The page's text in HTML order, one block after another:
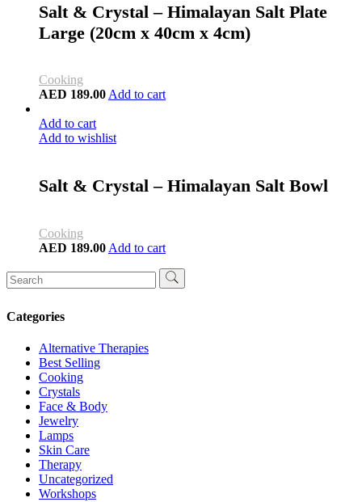
Salt & Crystal – Himalayan Salt Plate
Large (20cm x 40cm x 4cm)
Cooking
AED 189.00 Add to cart
Add to cart
Add to wishlist
Salt & Crystal – Himalayan Salt Bowl
Cooking
AED 189.00 Add to cart
Search
for:
Categories
Alternative Therapies
Best Selling
Cooking
Crystals
Face & Body
Jewelry
Lamps
Skin Care
Therapy
Uncategorized
Workshops